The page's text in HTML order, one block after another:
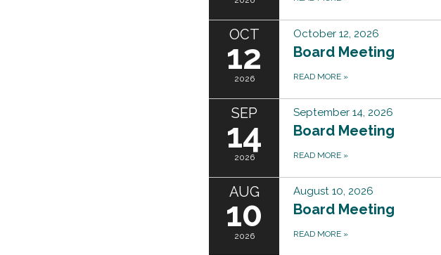
OCT
12
2026
October 12, 2026
Board Meeting
READ MORE »
SEP
14
2026
September 14, 2026
Board Meeting
READ MORE »
AUG
10
2026
August 10, 2026
Board Meeting
READ MORE »